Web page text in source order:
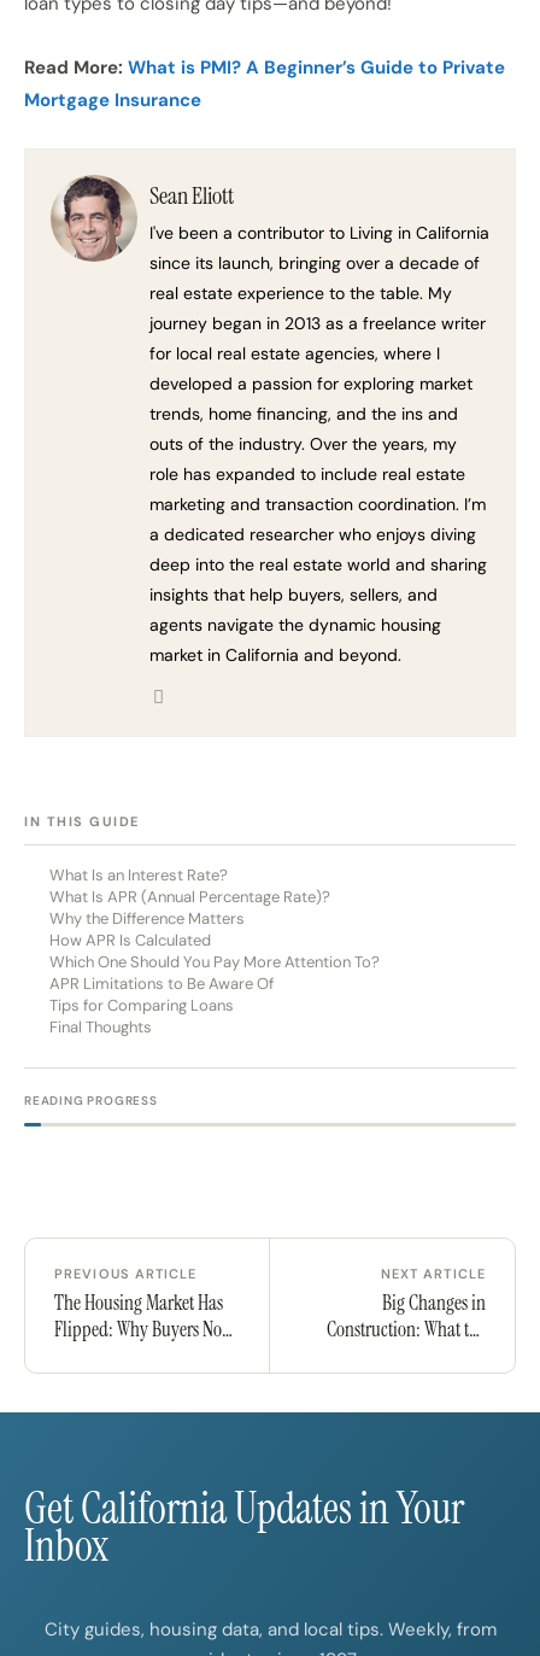
Read More: What is PMI? A Beginner’s Guide to Private
Mortgage Insurance
Sean Eliott
I've been a contributor to Living in California
since its launch, bringing over a decade of
real estate experience to the table. My
journey began in 2013 as a freelance writer
for local real estate agencies, where I
developed a passion for exploring market
trends, home financing, and the ins and
outs of the industry. Over the years, my
role has expanded to include real estate
marketing and transaction coordination. I’m
a dedicated researcher who enjoys diving
deep into the real estate world and sharing
insights that help buyers, sellers, and
agents navigate the dynamic housing
market in California and beyond.
IN THIS GUIDE
What Is an Interest Rate?
What Is APR (Annual Percentage Rate)?
Why the Difference Matters
How APR Is Calculated
Which One Should You Pay More Attention To?
APR Limitations to Be Aware Of
Tips for Comparing Loans
Final Thoughts
READING PROGRESS
PREVIOUS ARTICLE
The Housing Market Has
Flipped: Why Buyers Now
NEXT ARTICLE
Big Changes in
Construction: What the
Means for Buyers,
Builders, and Investors
Get California Updates in Your
Inbox
City guides, housing data, and local tips. Weekly, from